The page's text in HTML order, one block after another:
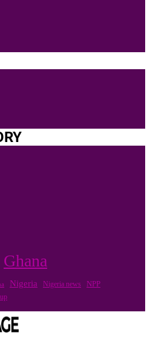
Ghana
Nigeria Nigeria news NPP